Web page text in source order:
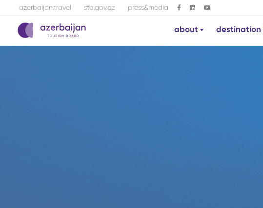
azerbaijan.travel sta.gov.az press&media
about destination